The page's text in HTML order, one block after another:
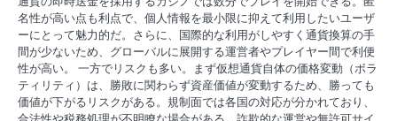
名性が高い点も利点で、個人情報を最小限に抑えて利用したいユーザ
ーにとって魅力的だ。さらに、国際的な利用がしやすく通貨換算の手
間が少ないため、グローバルに展開する運営者やプレイヤー間で利便
性が高い。 一方でリスクも多い。まず仮想通貨自体の価格変動（ボラ
ティリティ）は、勝敗に関わらず資産価値が変動するため、勝っても
価値が下がるリスクがある。規制面では各国の対応が分かれており、